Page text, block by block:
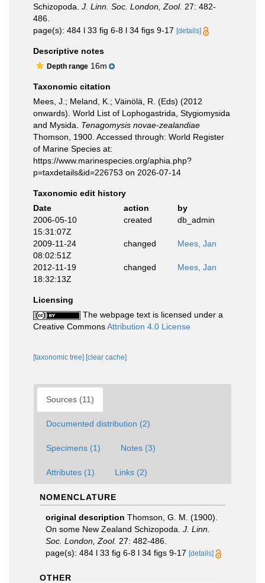
Schizopoda. J. Linn. Soc. London, Zool. 27: 482-
486.
page(s): 484 l 33 fig 6-8 l 34 figs 9-17 [details]
Descriptive notes
Depth range 16m
Taxonomic citation
Mees, J.; Meland, K.; Väinölä, R. (Eds) (2012
onwards). World List of Lophogastrida, Stygiomysida
and Mysida. Tenagomysis novae-zealandiae
Thomson, 1900. Accessed through: World Register
of Marine Species at:
https://www.marinespecies.org/aphia.php?
p=taxdetails&id=226753 on 2026-07-14
Taxonomic edit history
Date
action
by
2006-05-10
15:31:07Z
created db_admin
2009-11-24
08:02:51Z
changed Mees, Jan
2012-11-19
18:32:13Z
changed Mees, Jan
Licensing
The webpage text is licensed under a
Creative CommonsAttribution 4.0 License
[taxonomic tree] [clear cache]
Sources (11)
Documented distribution (2)
Specimens (1) Notes (3)
Attributes (1) Links (2)
NOMENCLATURE
original description Thomson, G. M. (1900).
On some New Zealand Schizopoda. J. Linn.
Soc. London, Zool. 27: 482-486.
page(s): 484 l 33 fig 6-8 l 34 figs 9-17 [details]
OTHER